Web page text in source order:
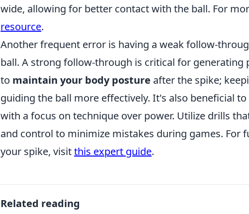
wide, allowing for better contact with the ball. For
resource.
Another frequent error is having a weak follow-
ball. A strong follow-through is critical for generating
to maintain your body posture after the spike;
guiding the ball more effectively. It's also beneficial
with a focus on technique over power. Utilize drills
and control to minimize mistakes during games. For
your spike, visitthis expert guide.
Related reading